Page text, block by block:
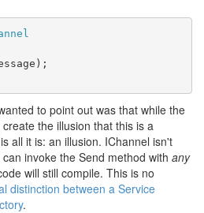
to point out was that while the
the illusion that this is a
all it is: an illusion. IChannel isn't
invoke the Send method with any
will still compile. This is no
distinction between a Service
.